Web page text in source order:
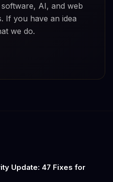
AI, and web
If you have an idea
we do.
Update: 47 Fixes for